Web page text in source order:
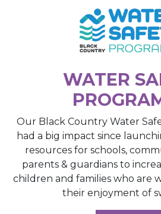
WATER
Our Black Country Water
had a big impact since
resources for schools,
parents & guardians to
children and families who are
their enjoyment of